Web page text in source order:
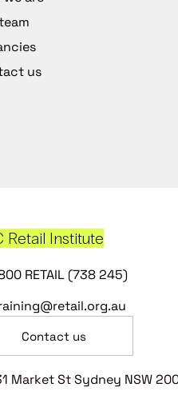
us
Retail Institute
RETAIL (738 245)
Contact us
Market St Sydney NSW